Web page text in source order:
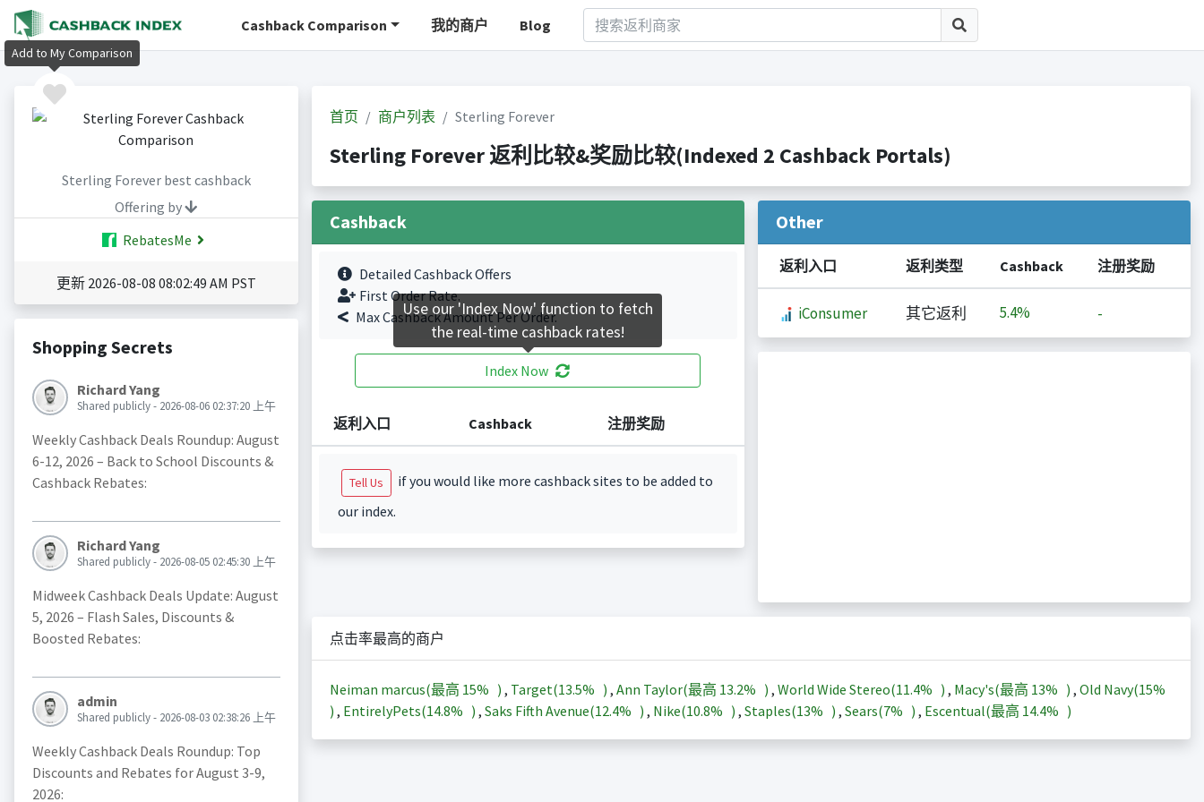
Cashback Comparison 我的商户 Blog
Sterling Forever best cashback
Offering by
RebatesMe
更新 2026-08-08 08:02:49 AM PST
Shopping Secrets
Richard Yang
Shared publicly - 2026-08-06 02:37:20 上午
Weekly Cashback Deals Roundup: August
6-12, 2026 – Back to School Discounts &
Cashback Rebates:
Richard Yang
Shared publicly - 2026-08-05 02:45:30 上午
Midweek Cashback Deals Update: August
5, 2026 – Flash Sales, Discounts &
Boosted Rebates:
admin
Shared publicly - 2026-08-03 02:38:26 上午
Weekly Cashback Deals Roundup: Top
Discounts and Rebates for August 3-9,
2026:
首页 商户列表 Sterling Forever
Sterling Forever 返利比较&奖励比较(Indexed 2 Cashback Portals)
Cashback
Detailed Cashback Offers
First Order Rate.
Max Cashback Amount Per Order.
Index Now
返利入口 Cashback 注册奖励
Tell Us
if you would like more cashback sites to be added to
our index.
Other
返利入口 返利类型 Cashback 注册奖励
iConsumer 其它返利 5.4% -
点击率最高的商户
Neiman marcus(最高 15% ) , Target(13.5% ) , Ann Taylor(最高 13.2% ) , World Wide Stereo(11.4% ) , Macy's(最高 13% ) , Old Navy(15%
) , EntirelyPets(14.8% ) , Saks Fifth Avenue(12.4% ) , Nike(10.8% ) , Staples(13% ) , Sears(7% ) , Escentual(最高 14.4% )
Add to My Comparison
Use our 'Index Now' function to fetch
the real-time cashback rates!